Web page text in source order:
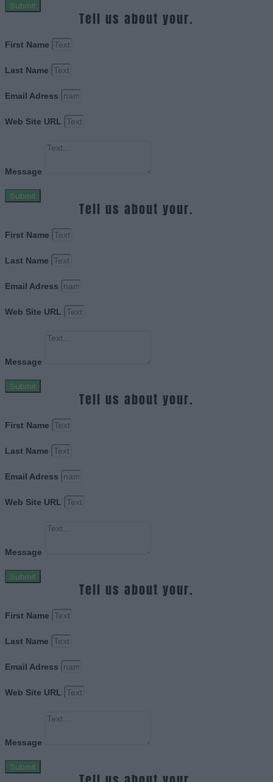
Submit
Tell us about your.
First Name
Last Name
Email Adress
Web Site URL
Message
Submit
Tell us about your.
First Name
Last Name
Email Adress
Web Site URL
Message
Submit
Tell us about your.
First Name
Last Name
Email Adress
Web Site URL
Message
Submit
Tell us about your.
First Name
Last Name
Email Adress
Web Site URL
Message
Submit